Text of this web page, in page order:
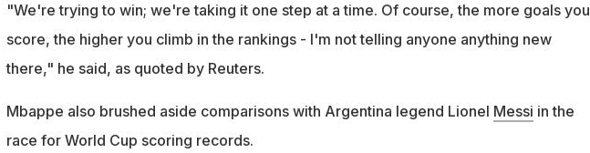
"We're trying to win; we're taking it one step at a time. Of course, the more goals you
score, the higher you climb in the rankings - I'm not telling anyone anything new
there," he said, as quoted by Reuters.
Mbappe also brushed aside comparisons with Argentina legend Lionel Messi in the
race for World Cup scoring records.